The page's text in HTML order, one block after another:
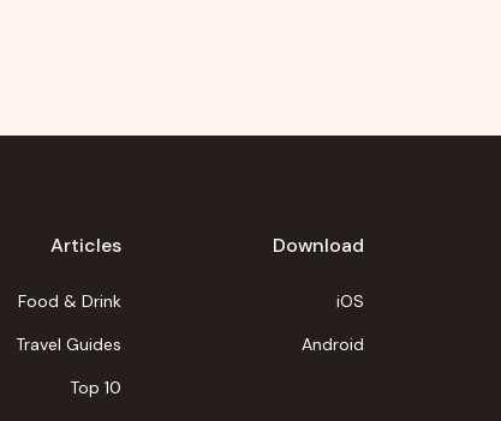
Articles
Food & Drink
Travel Guides
Top 10
Download
iOS
Android